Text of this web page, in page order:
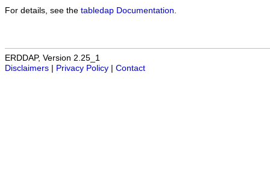
For details, see the tabledap Documentation
ERDDAP, Version 2.25_1
Disclaimers
Privacy Policy Contact